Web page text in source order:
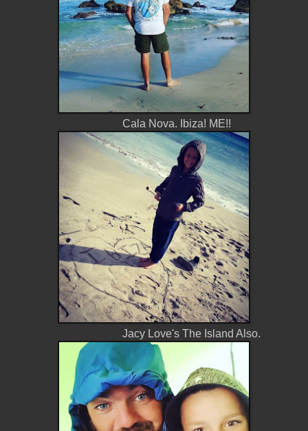
Cala Nova. Ibiza! ME!!
Jacy Love's The Island Also.